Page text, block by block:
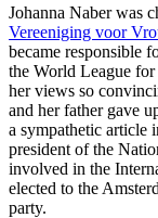
Johanna Naber was
Vereeniging voor
became responsible
the World League
her views so
and her father gave
a sympathetic article
president of the
involved in the
elected to the
party.